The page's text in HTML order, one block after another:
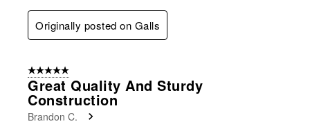
Originally posted on Galls
5 out of 5 stars.
Great Quality And Sturdy
Construction
Brandon C.